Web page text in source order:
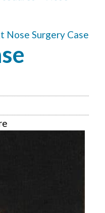
Nose Surgery Case